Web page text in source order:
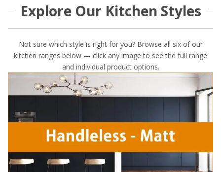
Explore Our Kitchen Styles
Not sure which style is right for you? Browse all six of our
kitchen ranges below — click any image to see the full range
and individual product options.